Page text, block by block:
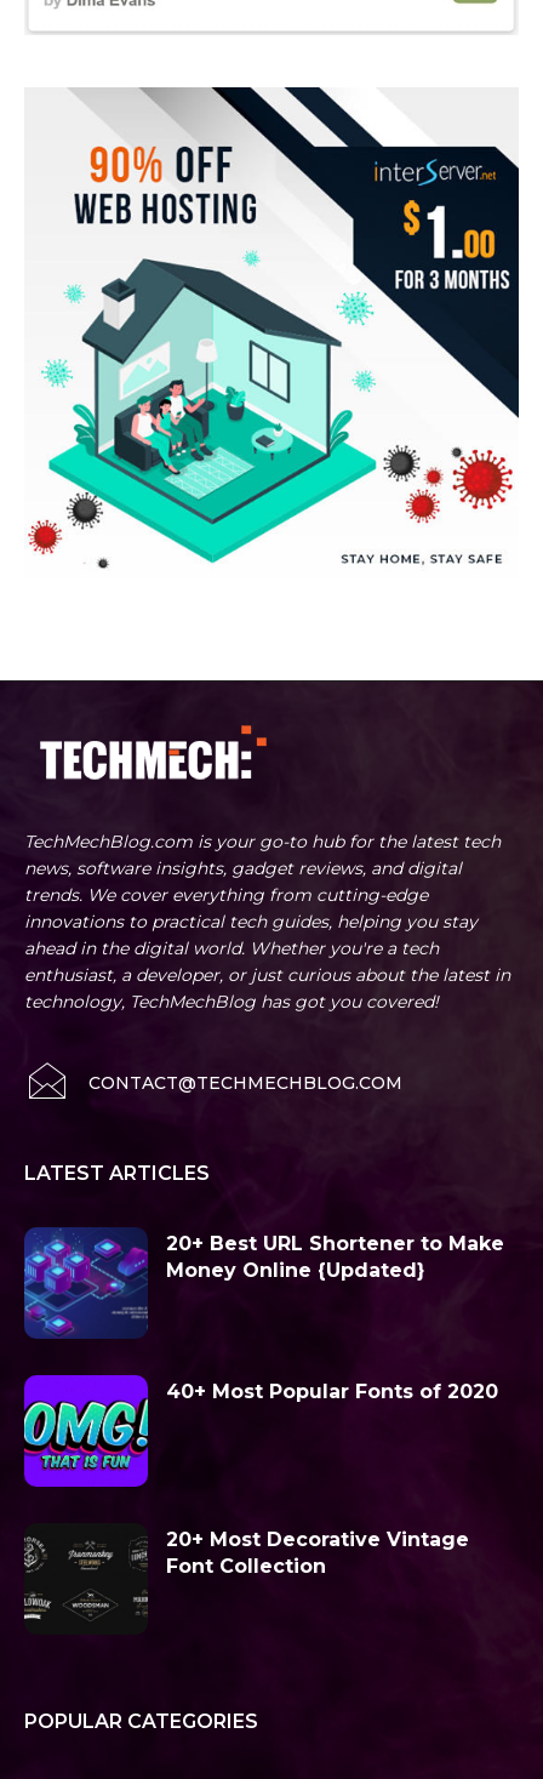
TechMechBlog.com is your go-to hub for the latest tech
news, software insights, gadget reviews, and digital
trends. We cover everything from cutting-edge
innovations to practical tech guides, helping you stay
ahead in the digital world. Whether you're a tech
enthusiast, a developer, or just curious about the latest in
technology, TechMechBlog has got you covered!
CONTACT@TECHMECHBLOG.COM
LATEST ARTICLES
20+ Best URL Shortener to Make
Money Online {Updated}
40+ Most Popular Fonts of 2020
20+ Most Decorative Vintage
Font Collection
POPULAR CATEGORIES